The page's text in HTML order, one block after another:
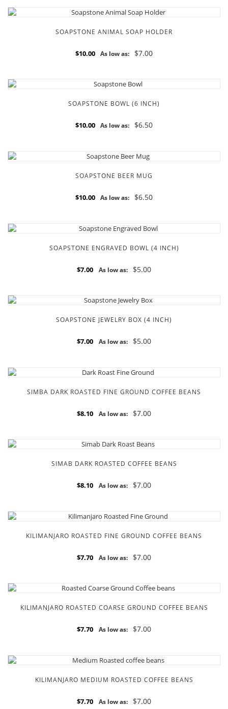
SOAPSTONE ANIMAL SOAP HOLDER
$10.00 As low as: $7.00
SOAPSTONE BOWL (6 INCH)
$10.00 As low as: $6.50
SOAPSTONE BEER MUG
$10.00 As low as: $6.50
SOAPSTONE ENGRAVED BOWL (4 INCH)
$7.00 As low as: $5.00
SOAPSTONE JEWELRY BOX (4 INCH)
$7.00 As low as: $5.00
SIMBA DARK ROASTED FINE GROUND COFFEE BEANS
$8.10 As low as: $7.00
SIMAB DARK ROASTED COFFEE BEANS
$8.10 As low as: $7.00
KILIMANJARO ROASTED FINE GROUND COFFEE BEANS
$7.70 As low as: $7.00
KILIMANJARO ROASTED COARSE GROUND COFFEE BEANS
$7.70 As low as: $7.00
KILIMANJARO MEDIUM ROASTED COFFEE BEANS
$7.70 As low as: $7.00